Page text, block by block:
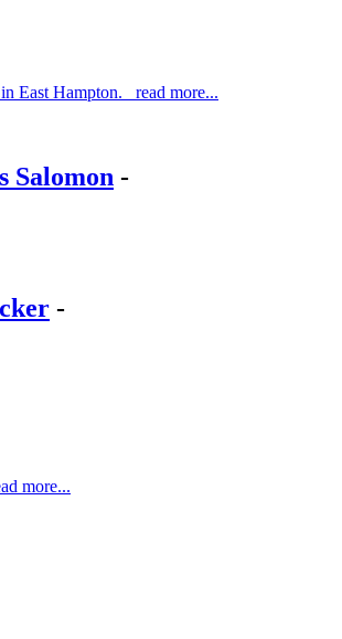
East Hampton. read more...
Salomon -
-
more...